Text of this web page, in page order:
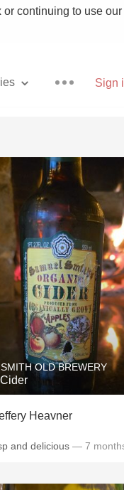
continuing to use our
Sign
Pizza
With Goat Cheese
Unicorn
Hops
Sour Beer
Mezcal
OLD BREWERY
Heavner
and delicious — 7